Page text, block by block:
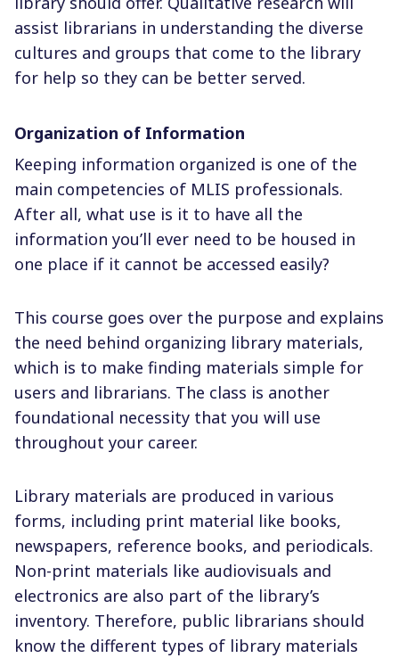
assist librarians in understanding the diverse
cultures and groups that come to the library
for help so they can be better served.
Organization of Information
Keeping information organized is one of the
main competencies of MLIS professionals.
After all, what use is it to have all the
information you’ll ever need to be housed in
one place if it cannot be accessed easily?
This course goes over the purpose and explains
the need behind organizing library materials,
which is to make finding materials simple for
users and librarians. The class is another
foundational necessity that you will use
throughout your career.
Library materials are produced in various
forms, including print material like books,
newspapers, reference books, and periodicals.
Non-print materials like audiovisuals and
electronics are also part of the library’s
inventory. Therefore, public librarians should
know the different types of library materials